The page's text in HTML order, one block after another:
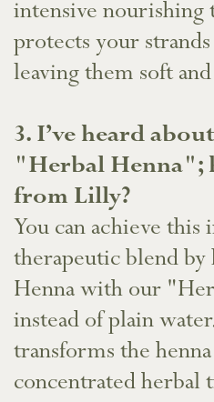
intensive nourishing
protects your
leaving them soft
​3. I’ve heard
"Herbal Henna";
from Lilly?
You can achieve this
therapeutic blend
Henna with our
instead of plain
transforms the
concentrated